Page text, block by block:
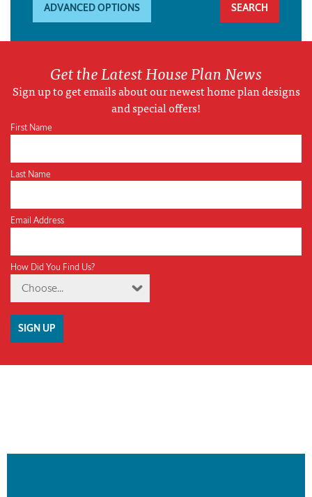
ADVANCED OPTIONS
Get the Latest House Plan News
Sign up to get emails about our newest home plan designs
and special offers!
First Name
Last Name
Email Address
How Did You Find Us?
Choose...